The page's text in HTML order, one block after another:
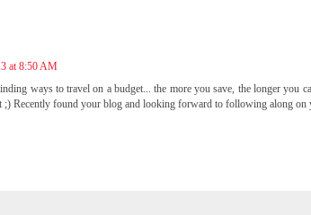
at 8:50 AM
ways to travel on a budget... the more you save, the longer you
;) Recently found your blog and looking forward to following along on